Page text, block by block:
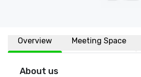
Overview Meeting Space
About us